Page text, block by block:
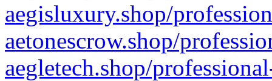
aegisluxury.shop/
aetonescrow.shop/
aegletech.shop/